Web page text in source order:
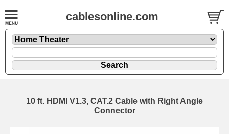
cablesonline.com
10 ft. HDMI V1.3, CAT.2 Cable with Right Angle
Connector